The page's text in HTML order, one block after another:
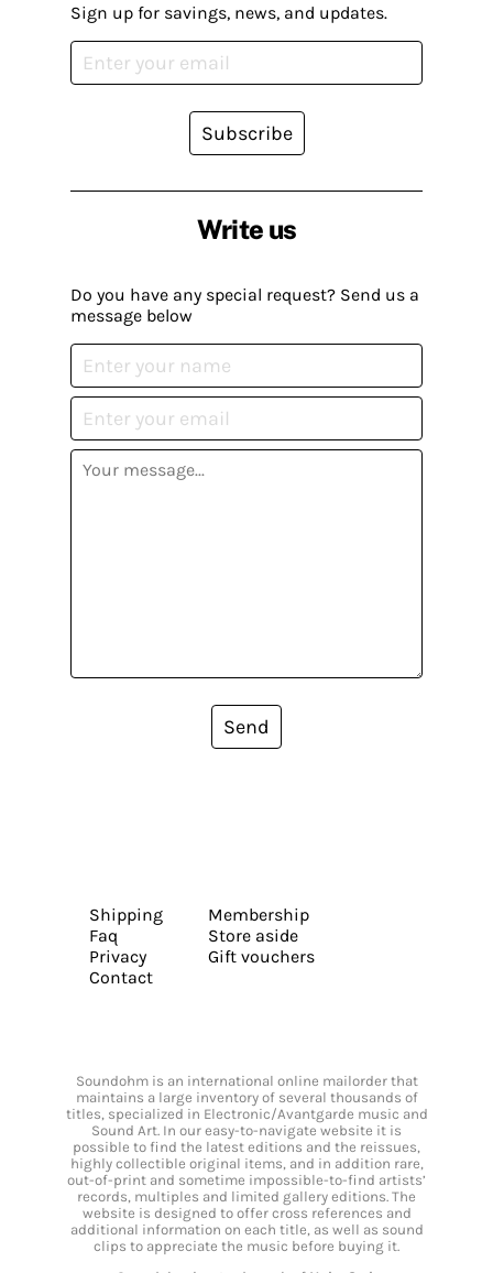
Write us
Do you have any special request? Send us a
message below
Send
Sign up for savings, news, and updates.
Subscribe
Shipping
Faq
Privacy
Contact
Membership
Store aside
Gift vouchers
Soundohm is an international online mailorder that
maintains a large inventory of several thousands of
titles, specialized in Electronic/Avantgarde music and
Sound Art. In our easy-to-navigate website it is
possible to find the latest editions and the reissues,
highly collectible original items, and in addition rare,
out-of-print and sometime impossible-to-find artists’
records, multiples and limited gallery editions. The
website is designed to offer cross references and
additional information on each title, as well as sound
clips to appreciate the music before buying it.